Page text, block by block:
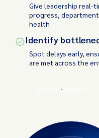
Give leadership real-
progress,
health
Identify
Spot delays early,
are met across the
Learn more